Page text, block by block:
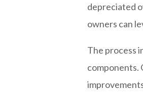
depreciated
owners can
The process
components.